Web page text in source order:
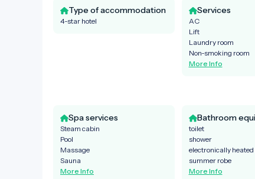
Type of accommodation
4-star hotel
Services
AC
Lift
Laundry room
Non-smoking room
More Info
Spa services
Steam cabin
Pool
Massage
Sauna
More Info
Bathroom
toilet
shower
electronically
summer robe
More Info